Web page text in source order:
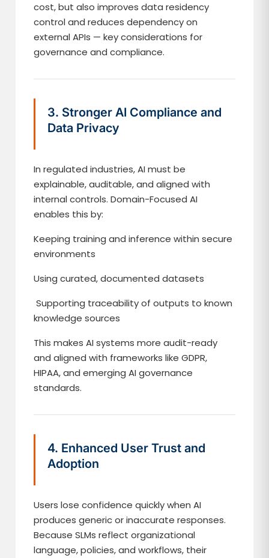
cost, but also improves data residency
control and reduces dependency on
external APIs — key considerations for
governance and compliance.
3. Stronger AI Compliance and
Data Privacy
In regulated industries, AI must be
explainable, auditable, and aligned with
internal controls. Domain-Focused AI
enables this by:
Keeping training and inference within secure
environments
Using curated, documented datasets
Supporting traceability of outputs to known
knowledge sources
This makes AI systems more audit-ready
and aligned with frameworks like GDPR,
HIPAA, and emerging AI governance
standards.
4. Enhanced User Trust and
Adoption
Users lose confidence quickly when AI
produces generic or inaccurate responses.
Because SLMs reflect organizational
language, policies, and workflows, their